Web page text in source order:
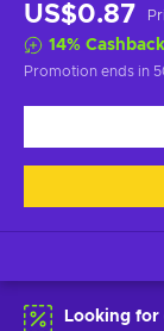
US$0.87
14% Cashback
Promotion ends in
Looking for